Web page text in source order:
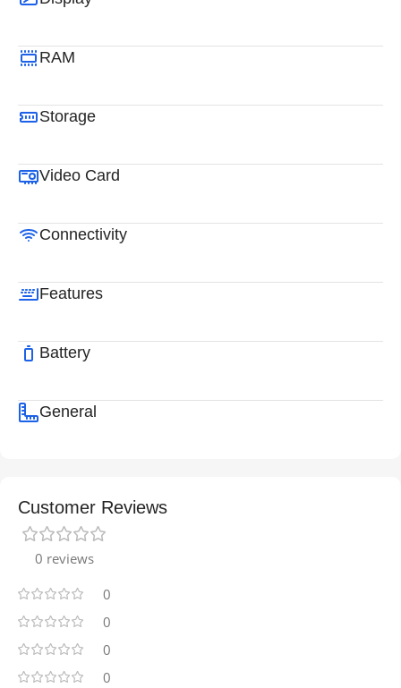
RAM
Storage
Video Card
Connectivity
Features
Battery
General
Customer Reviews
0 reviews
0
0
0
0